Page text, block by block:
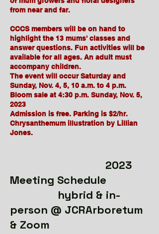
from near and far.
CCCS members will be on hand to
highlight the 13 mums' classes and
answer questions. Fun activities will be
available for all ages. An adult must
accompany children.
The event will occur Saturday and
Sunday, Nov. 4, 5, 10 a.m. to 4 p.m.
Bloom sale at 4:30 p.m. Sunday, Nov. 5,
2023
Admission is free. Parking is $2/hr.
Chrysanthemum illustration by Lillian
Jones.
2023
Meeting Schedule
hybrid & in-
person @ JCRArboretum
& Zoom